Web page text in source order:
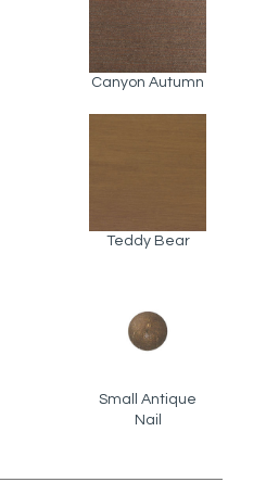
Canyon Autumn
Teddy Bear
Small Antique
Nail